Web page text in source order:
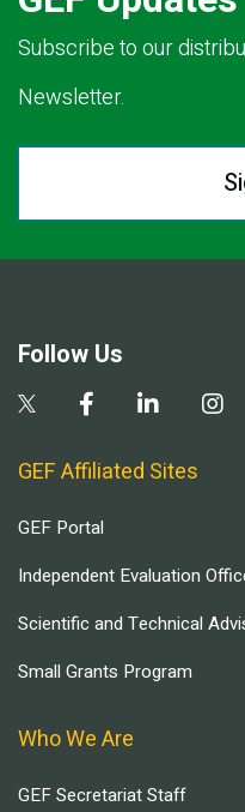
Subscribe to our
Newsletter.
Follow Us
GEF Affiliated Sites
GEF Portal
Independent Evaluation
Scientific and Technical
Small Grants Program
Who We Are
GEF Secretariat Staff